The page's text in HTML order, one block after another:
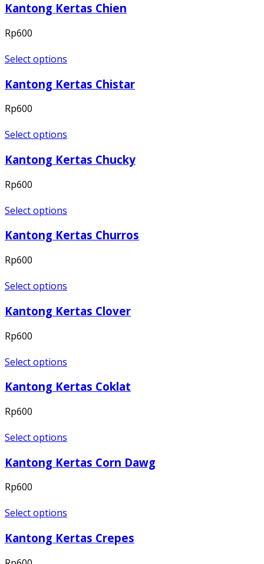
Kantong Kertas Chien
Rp600
Select options
Kantong Kertas Chistar
Rp600
Select options
Kantong Kertas Chucky
Rp600
Select options
Kantong Kertas Churros
Rp600
Select options
Kantong Kertas Clover
Rp600
Select options
Kantong Kertas Coklat
Rp600
Select options
Kantong Kertas Corn Dawg
Rp600
Select options
Kantong Kertas Crepes